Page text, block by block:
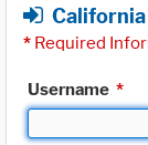
* Required
Username *